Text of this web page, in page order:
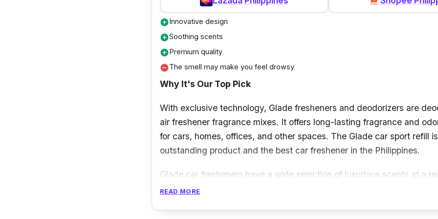
add_circleInnovative design
add_circleSoothing scents
add_circlePremium quality
remove_circleThe smell may make you feel drowsy
Why It's Our Top Pick
With exclusive technology, Glade fresheners and deodorizers are
air freshener fragrance mixes. It offers long-lasting fragrance and
for cars, homes, offices, and other spaces. The Glade car sport refill
outstanding product and the best car freshener in the Philippines.
Glade car fresheners have a wide selection of luxurious scents at a
It can be conveniently positioned for enduring freshness on any car
READ MORE